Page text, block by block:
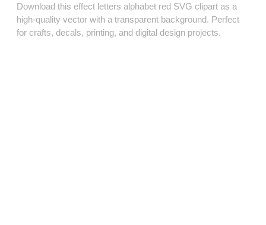
Download this effect letters alphabet red SVG clipart as a
high‑quality vector with a transparent background. Perfect
for crafts, decals, printing, and digital design projects.